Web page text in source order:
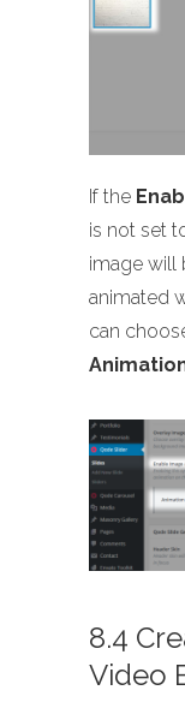
If the
is not set
image will
animated
can
8.4
Video